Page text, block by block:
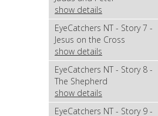
show details
EyeCatchers NT - Story 7 -
Jesus on the Cross
show details
EyeCatchers NT - Story 8 -
The Shepherd
show details
EyeCatchers NT - Story 9 -